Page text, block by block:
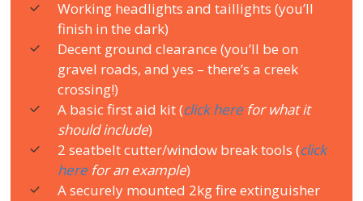
Working headlights and taillights (you’ll
finish in the dark)
Decent ground clearance (you’ll be on
gravel roads, and yes – there’s a creek
crossing!)
A basic first aid kit (click here for what it
should include)
2 seatbelt cutter/window break tools (click
here for an example)
A securely mounted 2kg fire extinguisher